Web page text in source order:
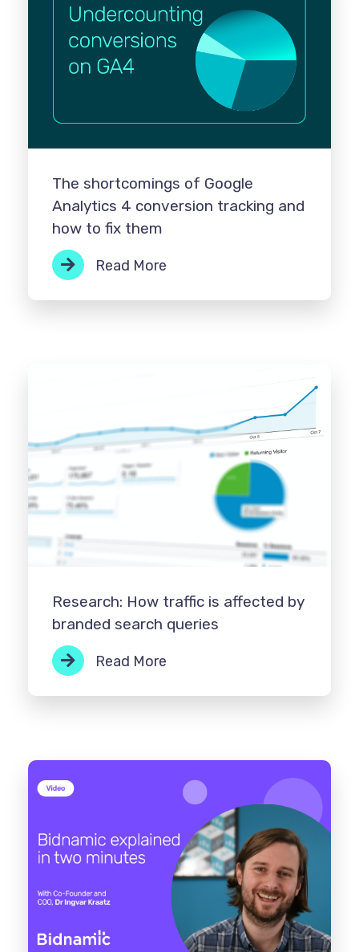
The shortcomings of Google
Analytics 4 conversion tracking and
how to fix them
Read More
Research: How traffic is affected by
branded search queries
Read More